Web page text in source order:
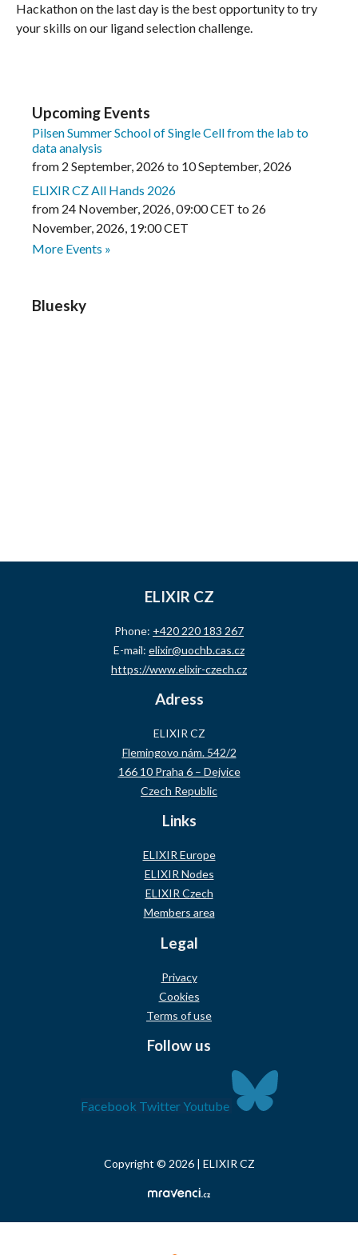
Hackathon on the last day is the best opportunity to try
your skills on our ligand selection challenge.
Upcoming Events
Pilsen Summer School of Single Cell from the lab to
data analysis
from 2 September, 2026to 10 September, 2026
ELIXIR CZ All Hands 2026
from 24 November, 2026,09:00 CET to 26
November, 2026, 19:00 CET
More Events »
Bluesky
ELIXIR CZ
Phone: +420 220 183 267
E-mail: elixir@uochb.cas.cz
https://www.elixir-czech.cz
Adress
ELIXIR CZ
Flemingovo nám. 542/2
166 10 Praha 6 – Dejvice
Czech Republic
Links
ELIXIR Europe
ELIXIR Nodes
ELIXIR Czech
Members area
Legal
Privacy
Cookies
Terms of use
Follow us
Facebook Twitter Youtube
Copyright © 2026 | ELIXIR CZ